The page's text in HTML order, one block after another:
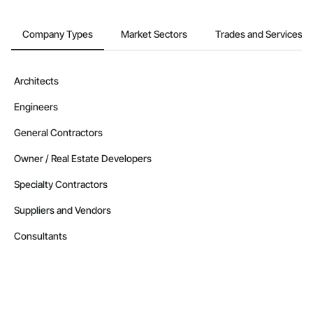
Company Types Market Sectors Trades and Services
Architects
Engineers
General Contractors
Owner / Real Estate Developers
Specialty Contractors
Suppliers and Vendors
Consultants